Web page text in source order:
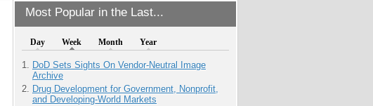
Most Popular in the Last...
Day Week Month Year
DoD Sets Sights On Vendor-Neutral Image
Archive
Drug Development for Government, Nonprofit,
and Developing-World Markets